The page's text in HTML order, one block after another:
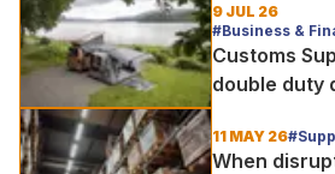
9 JUL 26
#Business &
Customs
double duty
group
11 MAY 26
When